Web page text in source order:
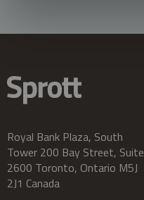
Royal Bank Plaza, South
Tower 200 Bay Street, Suite
2600 Toronto, Ontario M5J
2J1 Canada